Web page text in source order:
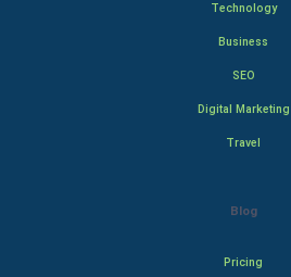
Technology
Business
SEO
Digital Marketing
Travel
Blog
Pricing